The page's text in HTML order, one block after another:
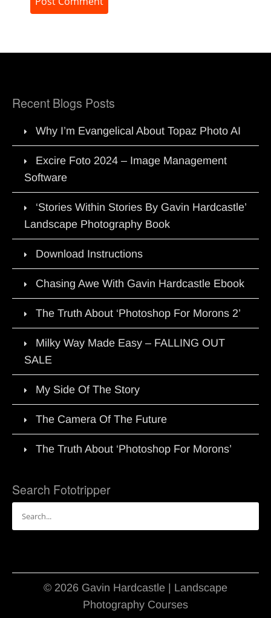
Recent Blogs Posts
Why I’m Evangelical About Topaz Photo AI
Excire Foto 2024 – Image Management
Software
‘Stories Within Stories By Gavin Hardcastle’
Landscape Photography Book
Download Instructions
Chasing Awe With Gavin Hardcastle Ebook
The Truth About ‘Photoshop For Morons 2’
Milky Way Made Easy – FALLING OUT
SALE
My Side Of The Story
The Camera Of The Future
The Truth About ‘Photoshop For Morons’
Search Fototripper
for:
© 2026 Gavin Hardcastle | Landscape
Photography Courses